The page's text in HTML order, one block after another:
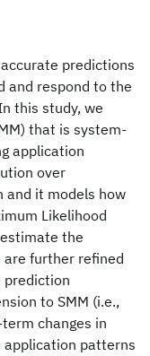
predictions
and respond to the
this study, we
that is system-
application
over
and it models how
Likelihood
the
are further refined
prediction
to SMM (i.e.,
changes in
application patterns